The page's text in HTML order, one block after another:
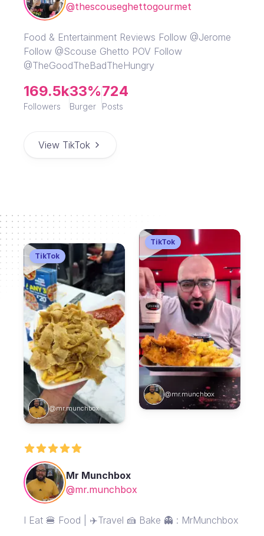
@thescouseghettogourmet
Food & Entertainment Reviews Follow @Jerome
Follow @Scouse Ghetto POV Follow
@TheGoodTheBadTheHungry
169.5k
Followers
33%
Burger
724
Posts
View TikTok
Mr Munchbox
@mr.munchbox
I Eat 🍔 Food | ✈️Travel 🍰 Bake 👻 : MrMunchbox
TikTok
@mr.munchbox
TikTok
@mr.munchbox